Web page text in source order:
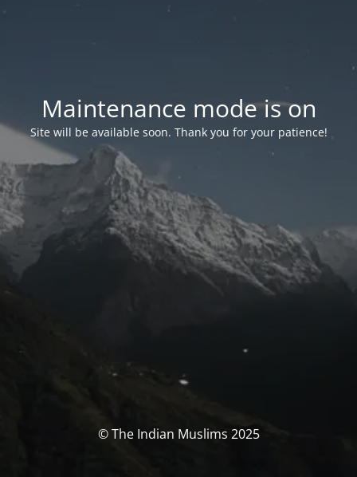
Maintenance mode is on
Site will be available soon. Thank you for your patience!
© The Indian Muslims 2025